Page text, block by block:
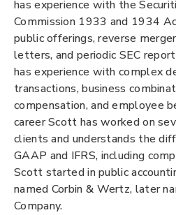
has experience with the
Commission 1933 and 1934
public offerings, reverse
letters, and periodic SEC
has experience with complex
transactions, business
compensation, and employee
career Scott has worked on
clients and understands the
GAAP and IFRS, including
Scott started in public
named Corbin & Wertz, later
Company.